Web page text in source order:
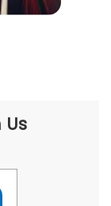
Us